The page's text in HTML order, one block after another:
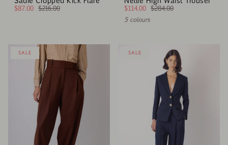
$87.00 $216.00 $114.00 $284.00
5 colours
SALE SALE